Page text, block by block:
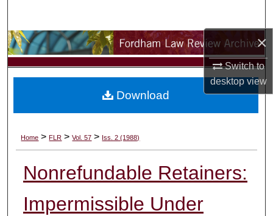
×
Switch to
desktopview
Browse Collections
My Account
Digital Commons Network™
Home > FLR > Vol. 57 > Iss. 2 (1988)
Nonrefundable Retainers:
Impermissible Under
Download